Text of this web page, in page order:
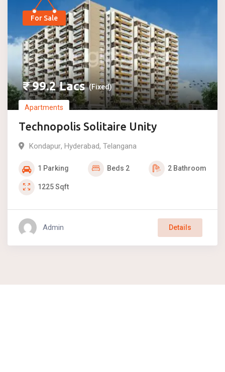
For Sale
₹99.2Lacs (Fixed)
Apartments
Technopolis Solitaire Unity
Kondapur, Hyderabad, Telangana
1 Parking Beds 2 2 Bathroom
1225Sqft
Admin Details